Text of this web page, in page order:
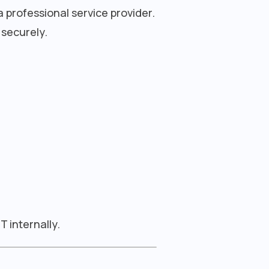
service provider.
internally.